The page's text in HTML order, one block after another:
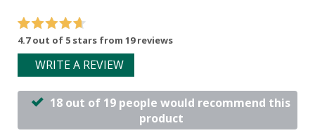
4.7 out of 5 stars from 19 reviews
WRITE A REVIEW
18 out of 19 people would recommend this
product